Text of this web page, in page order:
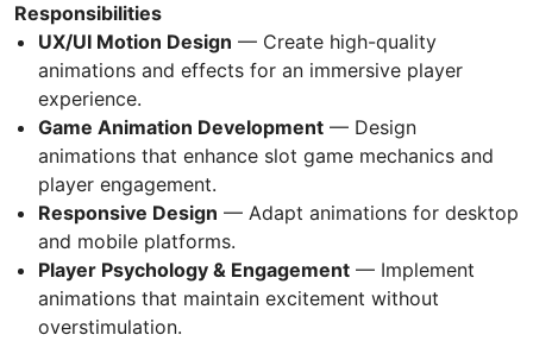
Responsibilities
UX/UI Motion Design — Create high-quality
animations and effects for an immersive player
experience.
Game Animation Development — Design
animations that enhance slot game mechanics and
player engagement.
Responsive Design — Adapt animations for desktop
and mobile platforms.
Player Psychology & Engagement — Implement
animations that maintain excitement without
overstimulation.